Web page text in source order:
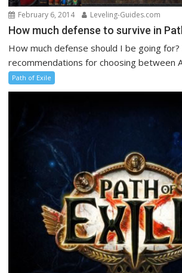
February 6, 2014 Leveling-Guides.com
How much defense to survive in
How much defense should I be going
recommendations for choosing between
Path of Exile